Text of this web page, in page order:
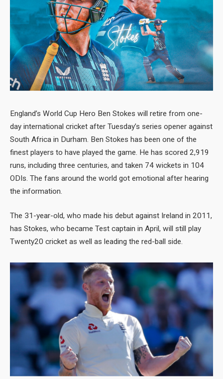
England’s World Cup Hero Ben Stokes will retire from one-
day international cricket after Tuesday’s series opener against
South Africa in Durham. Ben Stokes has been one of the
finest players to have played the game. He has scored 2,919
runs, including three centuries, and taken 74 wickets in 104
ODIs. The fans around the world got emotional after hearing
the information.
The 31-year-old, who made his debut against Ireland in 2011,
has Stokes, who became Test captain in April, will still play
Twenty20 cricket as well as leading the red-ball side.